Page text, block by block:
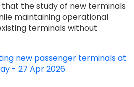
that the study of new terminals
maintaining operational
terminals without
new passenger terminals at
- 27 Apr 2026